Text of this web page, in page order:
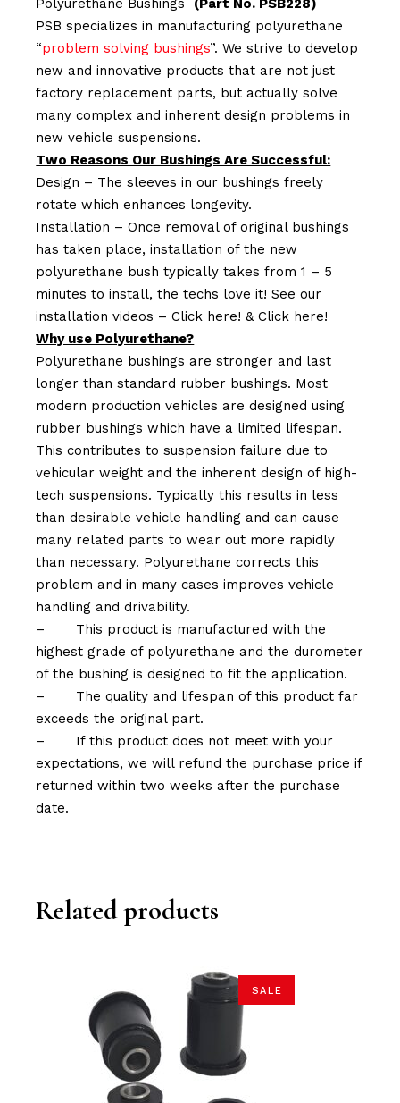
Polyurethane Bushings (Part No. PSB228)
PSB specializes in manufacturing polyurethane
“problem solving bushings”. We strive to develop
new and innovative products that are not just
factory replacement parts, but actually solve
many complex and inherent design problems in
new vehicle suspensions.
Two Reasons Our Bushings Are Successful:
Design – The sleeves in our bushings freely
rotate which enhances longevity.
Installation – Once removal of original bushings
has taken place, installation of the new
polyurethane bush typically takes from 1 – 5
minutes to install, the techs love it! See our
installation videos –Click here! &Click here!
Why use Polyurethane?
Polyurethane bushings are stronger and last
longer than standard rubber bushings. Most
modern production vehicles are designed using
rubber bushings which have a limited lifespan.
This contributes to suspension failure due to
vehicular weight and the inherent design of high-
tech suspensions. Typically this results in less
than desirable vehicle handling and can cause
many related parts to wear out more rapidly
than necessary. Polyurethane corrects this
problem and in many cases improves vehicle
handling and drivability.
–
This product is manufactured with the
highest grade of polyurethane and the durometer
of the bushing is designed to fit the application.
–
The quality and lifespan of this product far
exceeds the original part.
–
If this product does not meet with your
expectations, we will refund the purchase price if
returned within two weeks after the purchase
date.
Related products
SALE